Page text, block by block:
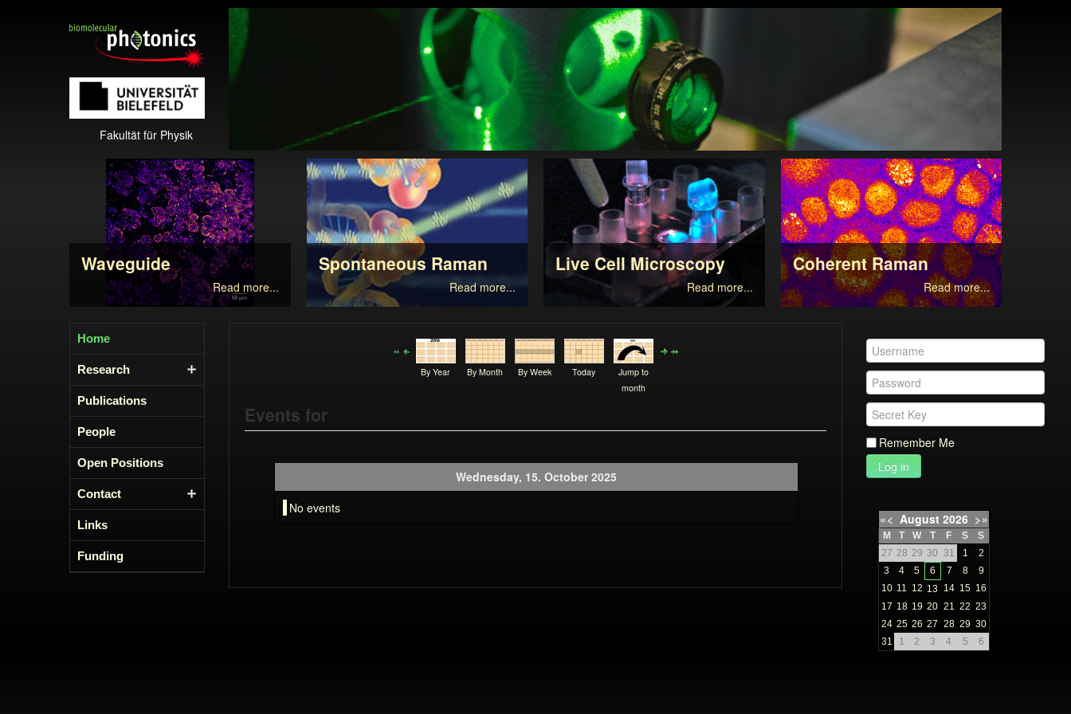
Fakultät für Physik
Waveguide
Read more...
Spontaneous Raman
Read more...
Live Cell Microscopy
Read more...
Coherent Raman
Read more...
Home
Research
Publications
People
Open Positions
Contact
Links
Funding
By Year By Month By Week Today
Jump to
month
Events for
Wednesday, 15. October 2025
No events
Remember Me
Log in
«< August 2026 >»
M T W T F S
S
27 28 29 30 31 1
2
3
4 5 6 7 8
9
10 11 12 13 14 15 16
17 18 19 20 21 22 23
24 25 26 27 28 29 30
31
1 2 3 4 5 6